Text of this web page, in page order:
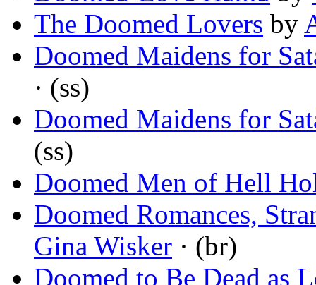
The Doomed Lovers by
Doomed Maidens for
· (ss)
Doomed Maidens for
(ss)
Doomed Men of Hell
Doomed Romances,
Gina Wisker · (br)
Doomed to Be Dead as